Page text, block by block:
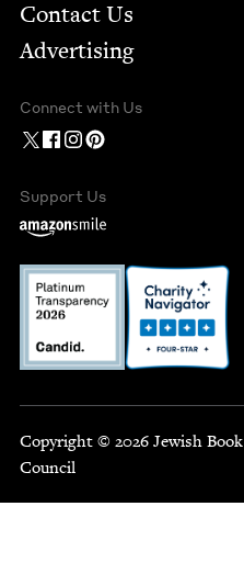
Contact Us
Advertising
Connect with Us
Support Us
Copyright © 2026 Jewish Book
Council